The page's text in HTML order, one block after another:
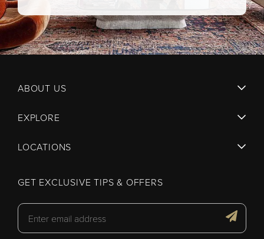
ABOUT US
EXPLORE
LOCATIONS
GET EXCLUSIVE TIPS & OFFERS